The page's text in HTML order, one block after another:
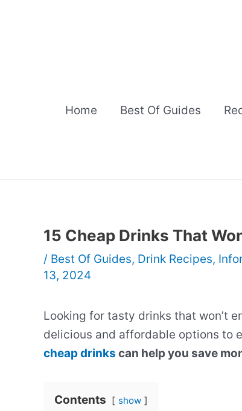
Home Best Of Guides
15 Cheap Drinks That
/ Best Of Guides, Drink Recipes,
13, 2024
Looking for tasty drinks that won’t
delicious and affordable options to
cheap drinks can help you save
Contents show